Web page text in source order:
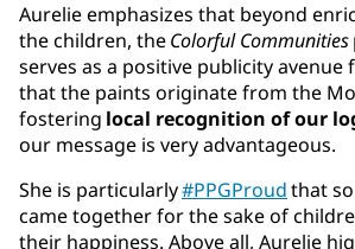
Aurelie emphasizes that beyond
the children, theColorful Communities
serves as a positive publicity avenue
that the paints originate from the
fostering local recognition of our
our message is very advantageous.
She is particularly#PPGProudthat
came together for the sake of
their happiness. Above all, Aurelie